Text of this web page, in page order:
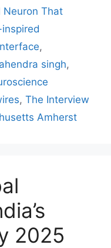
Neuron That
,
singh,
, The Interview
Amherst
2025